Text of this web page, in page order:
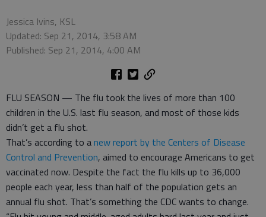
Jessica Ivins, KSL
Updated: Sep 21, 2014, 3:58 AM
Published: Sep 21, 2014, 4:00 AM
FLU SEASON — The flu took the lives of more than 100
children in the U.S. last flu season, and most of those kids
didn’t get a flu shot.
That’s according to anew report by the Centers of Disease
Control and Prevention, aimed to encourage Americans to get
vaccinated now. Despite the fact the flu kills up to 36,000
people each year, less than half of the population gets an
annual flu shot. That’s something the CDC wants to change.